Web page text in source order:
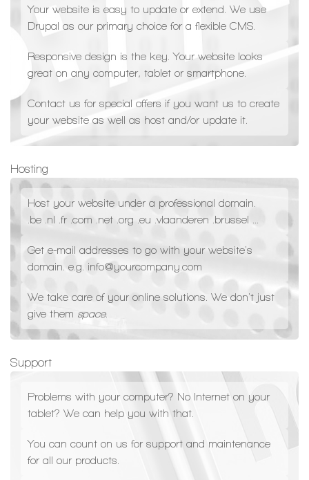
Your website is easy to update or extend. We use
Drupal as our primary choice for a flexible CMS.
Responsive design is the key. Your website looks
great on any computer, tablet or smartphone.
Contact us for special offers if you want us to create
your website as well as host and/or update it.
Hosting
Host your website under a professional domain.
.be .nl .fr .com .net .org .eu .vlaanderen .brussel ...
Get e-mail addresses to go with your website's
domain. e.g. info@yourcompany.com
We take care of your online solutions. We don't just
give them space.
Support
Problems with your computer? No Internet on your
tablet? We can help you with that.
You can count on us for support and maintenance
for all our products.